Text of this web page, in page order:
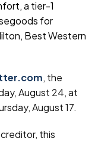
a tier-1
for
Best Western
, the
August 24, at
August 17.
this